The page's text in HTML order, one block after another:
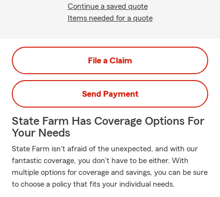
Continue a saved quote
Items needed for a quote
File a Claim
Send Payment
State Farm Has Coverage Options For
Your Needs
State Farm isn't afraid of the unexpected, and with our
fantastic coverage, you don't have to be either. With
multiple options for coverage and savings, you can be sure
to choose a policy that fits your individual needs.